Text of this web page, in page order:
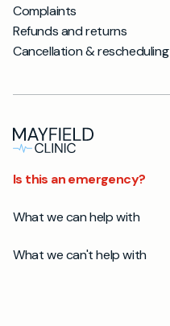
Complaints
Refunds and returns
Cancellation & rescheduling
Is this an emergency?
What we can help with
What we can't help with